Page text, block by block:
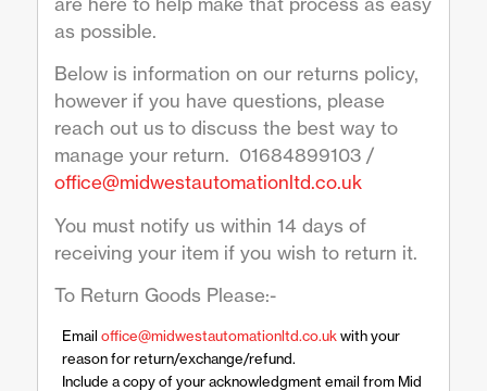
as possible.
Below is information on our returns policy,
however if you have questions, please
reach out us to discuss the best way to
manage your return. 01684899103 /
office@midwestautomationltd.co.uk
You must notify us within 14 days of
receiving your item if you wish to return it.
To Return Goods Please:-
Email office@midwestautomationltd.co.ukwith your
reason for return/exchange/refund.
Include a copy of your acknowledgment email from Mid